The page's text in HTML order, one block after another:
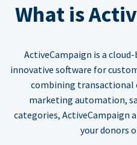
What is
ActiveCampaign is a
innovative software for
combining transactional
marketing automation,
categories, ActiveCampaign
your donors